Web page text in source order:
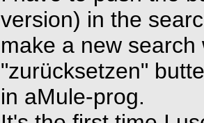
version) in the
make a new
"zurücksetzen"
in aMule-prog.